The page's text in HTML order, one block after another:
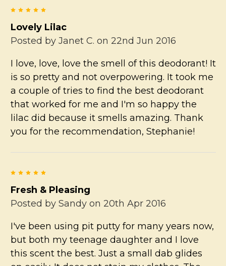
5
Lovely Lilac
Posted by Janet C. on 22nd Jun 2016
I love, love, love the smell of this deodorant! It
is so pretty and not overpowering. It took me
a couple of tries to find the best deodorant
that worked for me and I'm so happy the
lilac did because it smells amazing. Thank
you for the recommendation, Stephanie!
5
Fresh & Pleasing
Posted by Sandyon 20th Apr 2016
I've been using pit putty for many years now,
but both my teenage daughter and I love
this scent the best. Just a small dab glides